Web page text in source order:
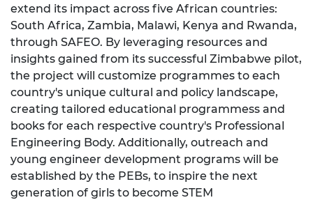
extend its impact across five African countries:
South Africa, Zambia, Malawi, Kenya and Rwanda,
through SAFEO. By leveraging resources and
insights gained from its successful Zimbabwe pilot,
the project will customize programmes to each
country's unique cultural and policy landscape,
creating tailored educational programmess and
books for each respective country's Professional
Engineering Body. Additionally, outreach and
young engineer development programs will be
established by the PEBs, to inspire the next
generation of girls to become STEM